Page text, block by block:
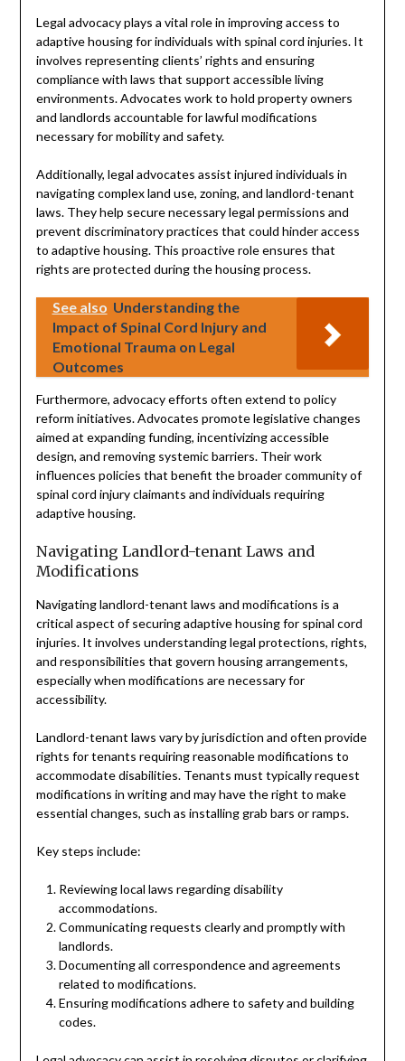
Legal advocacy plays a vital role in improving access to
adaptive housing for individuals with spinal cord injuries. It
involves representing clients’ rights and ensuring
compliance with laws that support accessible living
environments. Advocates work to hold property owners
and landlords accountable for lawful modifications
necessary for mobility and safety.
Additionally, legal advocates assist injured individuals in
navigating complex land use, zoning, and landlord-tenant
laws. They help secure necessary legal permissions and
prevent discriminatory practices that could hinder access
to adaptive housing. This proactive role ensures that
rights are protected during the housing process.
See also Understanding the
Impact of Spinal Cord Injury and
Emotional Trauma on Legal
Outcomes
Furthermore, advocacy efforts often extend to policy
reform initiatives. Advocates promote legislative changes
aimed at expanding funding, incentivizing accessible
design, and removing systemic barriers. Their work
influences policies that benefit the broader community of
spinal cord injury claimants and individuals requiring
adaptive housing.
Navigating Landlord-tenant Laws and
Modifications
Navigating landlord-tenant laws and modifications is a
critical aspect of securing adaptive housing for spinal cord
injuries. It involves understanding legal protections, rights,
and responsibilities that govern housing arrangements,
especially when modifications are necessary for
accessibility.
Landlord-tenant laws vary by jurisdiction and often provide
rights for tenants requiring reasonable modifications to
accommodate disabilities. Tenants must typically request
modifications in writing and may have the right to make
essential changes, such as installing grab bars or ramps.
Key steps include:
Reviewing local laws regarding disability
accommodations.
Communicating requests clearly and promptly with
landlords.
Documenting all correspondence and agreements
related to modifications.
Ensuring modifications adhere to safety and building
codes.